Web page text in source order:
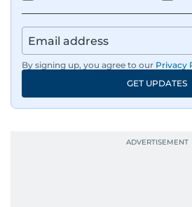
By signing up, you agree to our Privacy
GET UPDATES